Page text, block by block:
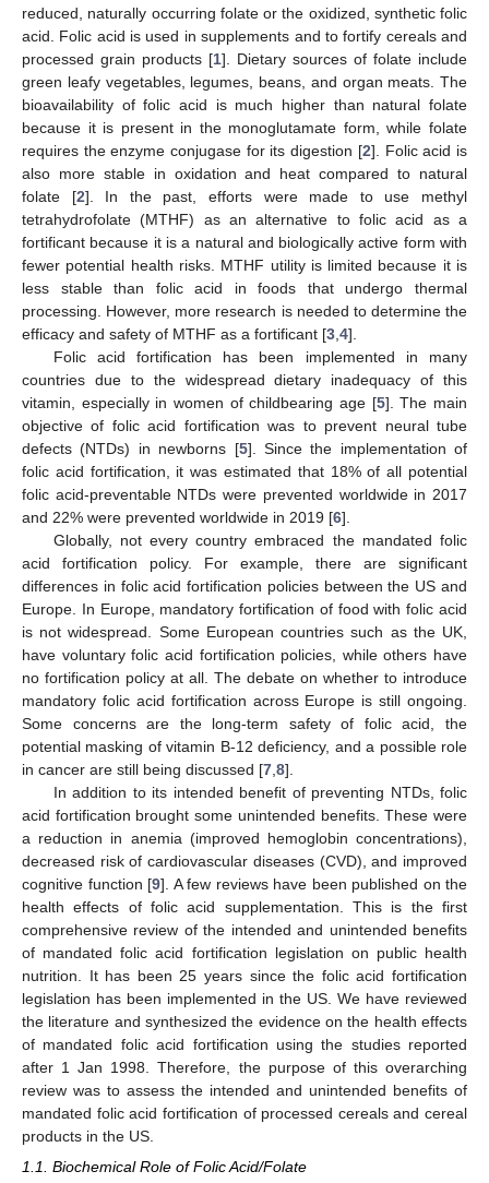
reduced, naturally occurring folate or the oxidized, synthetic folic
acid. Folic acid is used in supplements and to fortify cereals and
processed grain products [1]. Dietary sources of folate include
green leafy vegetables, legumes, beans, and organ meats. The
bioavailability of folic acid is much higher than natural folate
because it is present in the monoglutamate form, while folate
requires the enzyme conjugase for its digestion [2]. Folic acid is
also more stable in oxidation and heat compared to natural
folate [2]. In the past, efforts were made to use methyl
tetrahydrofolate (MTHF) as an alternative to folic acid as a
fortificant because it is a natural and biologically active form with
fewer potential health risks. MTHF utility is limited because it is
less stable than folic acid in foods that undergo thermal
processing. However, more research is needed to determine the
efficacy and safety of MTHF as a fortificant [3 4].
Folic acid fortification has been implemented in many
countries due to the widespread dietary inadequacy of this
vitamin, especially in women of childbearing age [5]. The main
objective of folic acid fortification was to prevent neural tube
defects (NTDs) in newborns [5]. Since the implementation of
folic acid fortification, it was estimated that 18% of all potential
folic acid-preventable NTDs were prevented worldwide in 2017
and 22% were prevented worldwide in 2019 [6].
Globally, not every country embraced the mandated folic
acid fortification policy. For example, there are significant
differences in folic acid fortification policies between the US and
Europe. In Europe, mandatory fortification of food with folic acid
is not widespread. Some European countries such as the UK,
have voluntary folic acid fortification policies, while others have
no fortification policy at all. The debate on whether to introduce
mandatory folic acid fortification across Europe is still ongoing.
Some concerns are the long-term safety of folic acid, the
potential masking of vitamin B-12 deficiency, and a possible role
in cancer are still being discussed [7 8].
In addition to its intended benefit of preventing NTDs, folic
acid fortification brought some unintended benefits. These were
a reduction in anemia (improved hemoglobin concentrations),
decreased risk of cardiovascular diseases (CVD), and improved
cognitive function [9]. A few reviews have been published on the
health effects of folic acid supplementation. This is the first
comprehensive review of the intended and unintended benefits
of mandated folic acid fortification legislation on public health
nutrition. It has been 25 years since the folic acid fortification
legislation has been implemented in the US. We have reviewed
the literature and synthesized the evidence on the health effects
of mandated folic acid fortification using the studies reported
after 1 Jan 1998. Therefore, the purpose of this overarching
review was to assess the intended and unintended benefits of
mandated folic acid fortification of processed cereals and cereal
products in the US.
1.1. Biochemical Role of Folic Acid/Folate